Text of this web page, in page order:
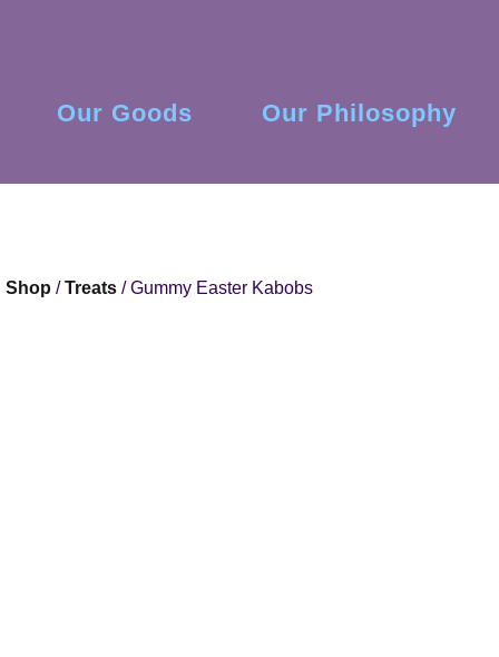
Our Goods Our Philosophy
Shop /Treats / Gummy Easter Kabobs